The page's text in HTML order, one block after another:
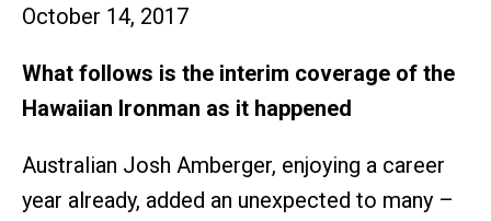
October 14, 2017
What follows is the interim coverage of the
Hawaiian Ironman as it happened
Australian Josh Amberger, enjoying a career
year already, added an unexpected to many –